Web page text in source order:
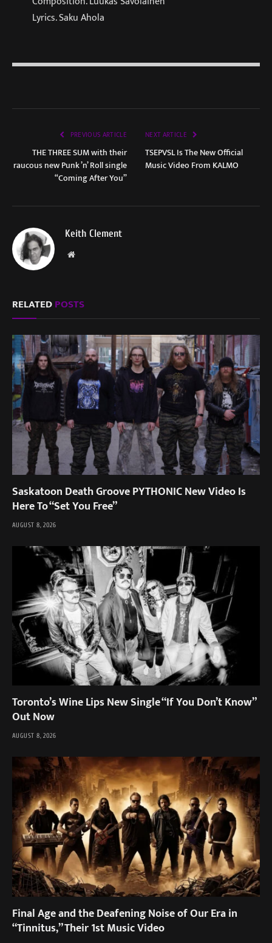
Lyrics. Saku Ahola
PREVIOUS ARTICLE
THE THREE SUM with their
raucous new Punk ’n’ Roll single
“Coming After You”
NEXT ARTICLE
TSEPVSL Is The New Official
Music Video From KALMO
Keith Clement
Website
RELATEDPOSTS
Saskatoon Death Groove PYTHONIC New Video Is
Here To “Set You Free”
AUGUST 8, 2026
Toronto’s Wine Lips New Single “If You Don’t Know”
Out Now
AUGUST 8, 2026
Final Age and the Deafening Noise of Our Era in
“Tinnitus,” Their 1st Music Video